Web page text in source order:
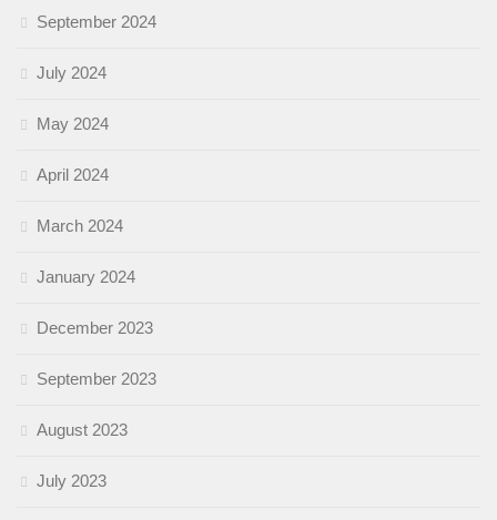
September 2024
July 2024
May 2024
April 2024
March 2024
January 2024
December 2023
September 2023
August 2023
July 2023